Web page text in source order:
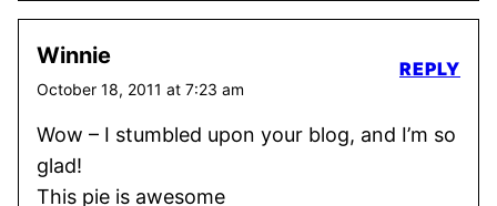
Winnie
October 18, 2011 at 7:23 am
Wow – I stumbled upon your blog, and I’m so
glad!
This pie is awesome
REPLY